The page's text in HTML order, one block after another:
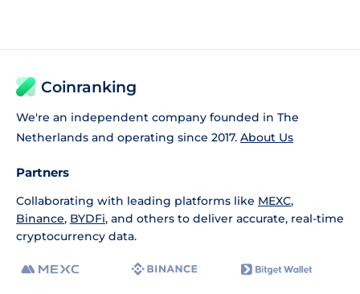
Coinranking
We're an independent company founded in The
Netherlands and operating since 2017. About Us
Partners
Collaborating with leading platforms like MEXC,
Binance, BYDFi, and others to deliver accurate, real-time
cryptocurrency data.